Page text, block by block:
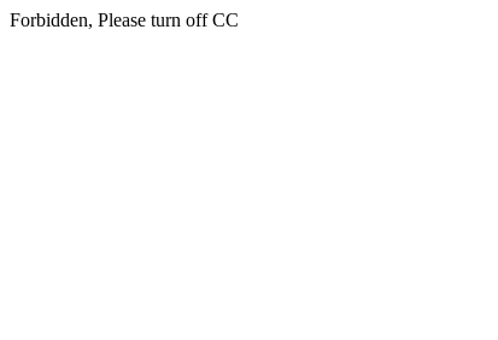
Forbidden, Please turn off CC